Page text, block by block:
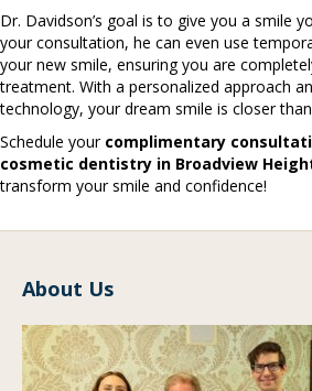
Dr. Davidson’s goal is to give you a smile
your consultation, he can even use
your new smile, ensuring you are
treatment. With a personalized approach
technology, your dream smile is closer
Schedule your complimentary
cosmetic dentistry in Broadview
transform your smile and confidence!
About Us